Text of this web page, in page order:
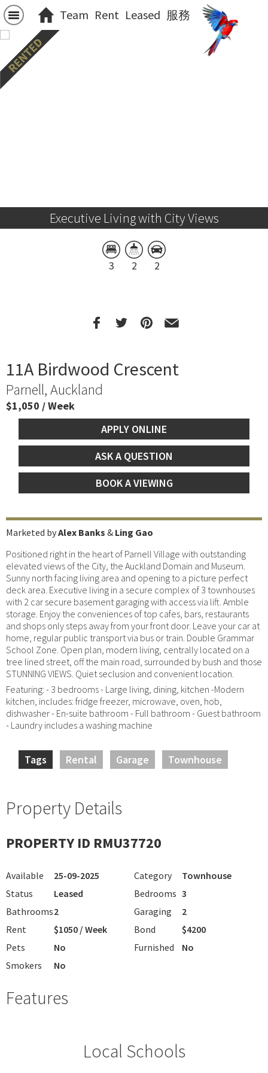
Team Rent Leased 服務
Executive Living with City Views
3 2 2
11A Birdwood Crescent
Parnell, Auckland
$1,050 / Week
APPLY ONLINE
ASK A QUESTION
BOOK A VIEWING
Marketed byAlex Banks & Ling Gao
Positioned right in the heart of Parnell Village with outstanding
elevated views of the City, the Auckland Domain and Museum.
Sunny north facing living area and opening to a picture perfect
deck area. Executive living in a secure complex of 3 townhouses
with 2 car secure basement garaging with access via lift. Amble
storage. Enjoy the conveniences of top cafes, bars, restaurants
and shops only steps away from your front door. Leave your car at
home, regular public transport via bus or train. Double Grammar
School Zone. Open plan, modern living, centrally located on a
tree lined street, off the main road, surrounded by bush and those
STUNNING VIEWS. Quiet seclusion and convenient location.
Featuring: - 3 bedrooms - Large living, dining, kitchen -Modern
kitchen, includes: fridge freezer, microwave, oven, hob,
dishwasher - En-suite bathroom - Full bathroom - Guest bathroom
- Laundry includes a washing machine
Tags Rental Garage Townhouse
Property Details
PROPERTY ID RMU37720
Available 25-09-2025 Category
Townhouse
Status
Leased Bedrooms 3
Bathrooms2 Garaging
2
Rent
$1050 / Week Bond
$4200
Pets
No Furnished
No
Smokers
No
Features
Local Schools